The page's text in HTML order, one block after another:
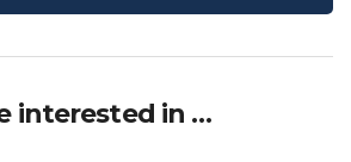
interested in …